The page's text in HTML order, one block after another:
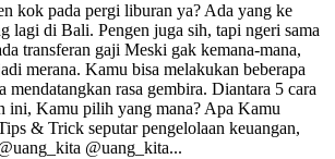
kok pada pergi liburan ya? Ada yang ke
lagi di Bali. Pengen juga sih, tapi ngeri sama
transferan gaji Meski gak kemana-mana,
merana. Kamu bisa melakukan beberapa
mendatangkan rasa gembira. Diantara 5 cara
ini, Kamu pilih yang mana? Apa Kamu
& Trick seputar pengelolaan keuangan,
@uang_kita...